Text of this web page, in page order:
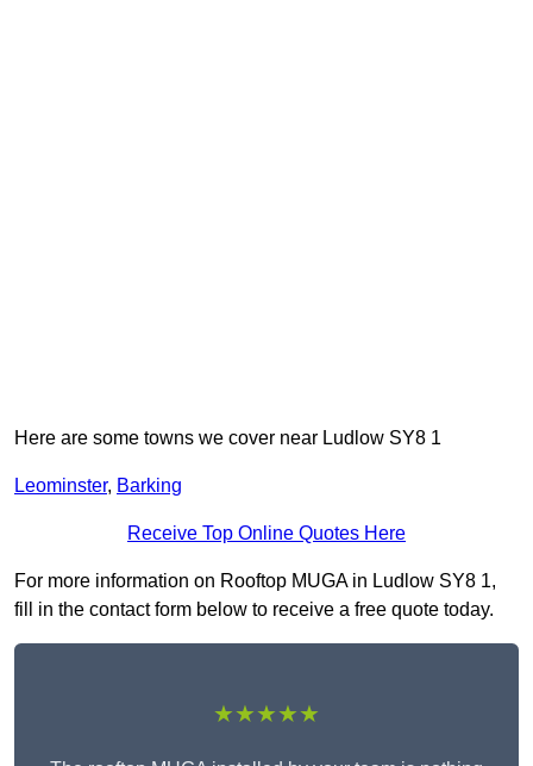
Here are some towns we cover near Ludlow SY8 1
Leominster, Barking
Receive Top Online Quotes Here
For more information on Rooftop MUGA in Ludlow SY8 1,
fill in the contact form below to receive a free quote today.
★★★★★